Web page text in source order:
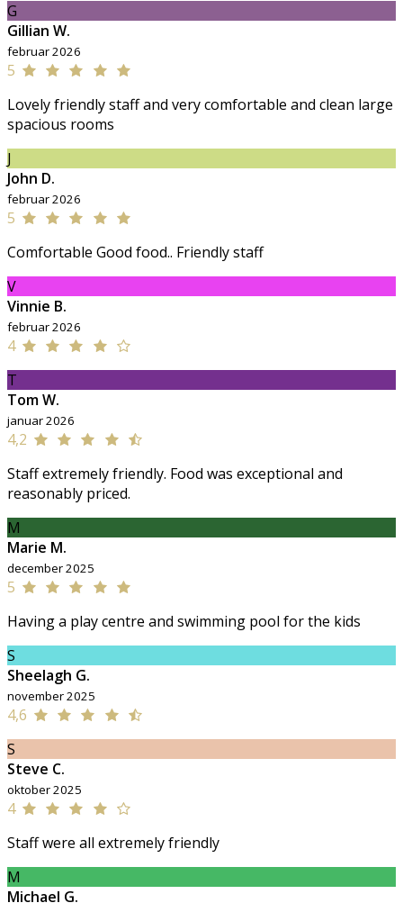
G
Gillian W.
februar 2026
5
Lovely friendly staff and very comfortable and clean large
spacious rooms
J
John D.
februar 2026
5
Comfortable Good food.. Friendly staff
V
Vinnie B.
februar 2026
4
T
Tom W.
januar 2026
4,2
Staff extremely friendly. Food was exceptional and
reasonably priced.
M
Marie M.
december 2025
5
Having a play centre and swimming pool for the kids
S
Sheelagh G.
november 2025
4,6
S
Steve C.
oktober 2025
4
Staff were all extremely friendly
M
Michael G.